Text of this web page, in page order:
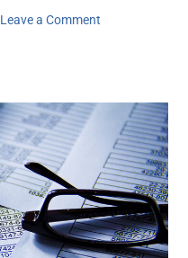
Leave a Comment